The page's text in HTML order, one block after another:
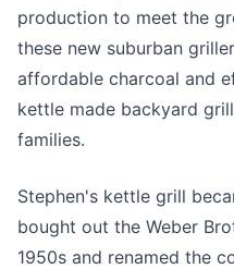
production to meet the
these new suburban
affordable charcoal and
kettle made backyard
families.
Stephen's kettle grill
bought out the Weber
1950s and renamed the